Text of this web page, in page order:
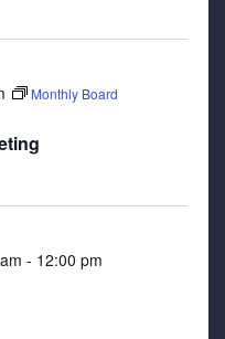
Monthly Board
- 12:00 pm